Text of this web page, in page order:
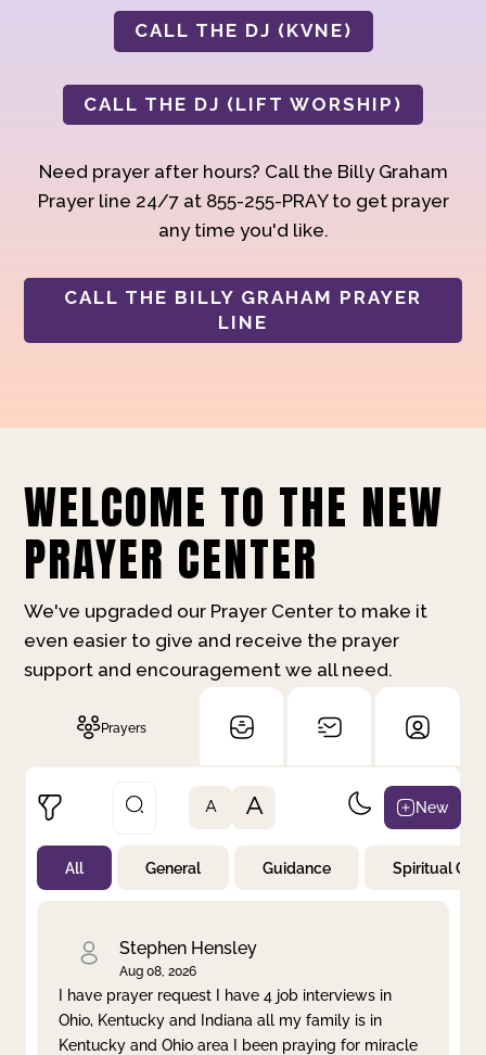
CALL THE DJ (KVNE)
CALL THE DJ (LIFT WORSHIP)
Need prayer after hours? Call the Billy Graham
Prayer line 24/7 at 855-255-PRAY to get prayer
any time you'd like.
CALL THE BILLY GRAHAM PRAYER
LINE
WELCOME TO THE NEW
PRAYER CENTER
We've upgraded our Prayer Center to make it
even easier to give and receive the prayer
support and encouragement we all need.
Prayers
Not Prayed
By Priority
Clear filter Apply
A A New
All General Guidance Spiritual
Stephen Hensley
Aug 08, 2026
I have prayer request I have 4 job interviews in
Ohio, Kentucky and Indiana all my family is in
Kentucky and Ohio area I been praying for miracle